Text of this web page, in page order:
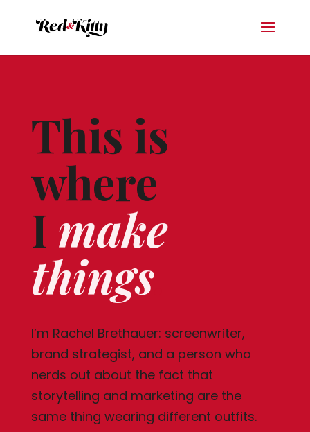
This is
where
I make
things.
I’m Rachel Brethauer: screenwriter,
brand strategist, and a person who
nerds out about the fact that
storytelling and marketing are the
same thing wearing different outfits.